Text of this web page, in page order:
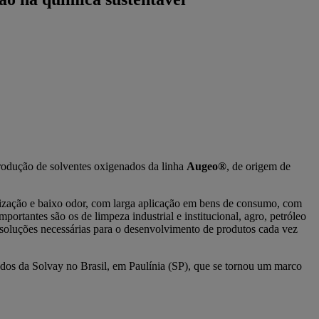
de solventes oxigenados da linha Augeo®, de origem de
e baixo odor, com larga aplicação em bens de consumo, com
são os de limpeza industrial e institucional, agro, petróleo
necessárias para o desenvolvimento de produtos cada vez
da Solvay no Brasil, em Paulínia (SP), que se tornou um marco